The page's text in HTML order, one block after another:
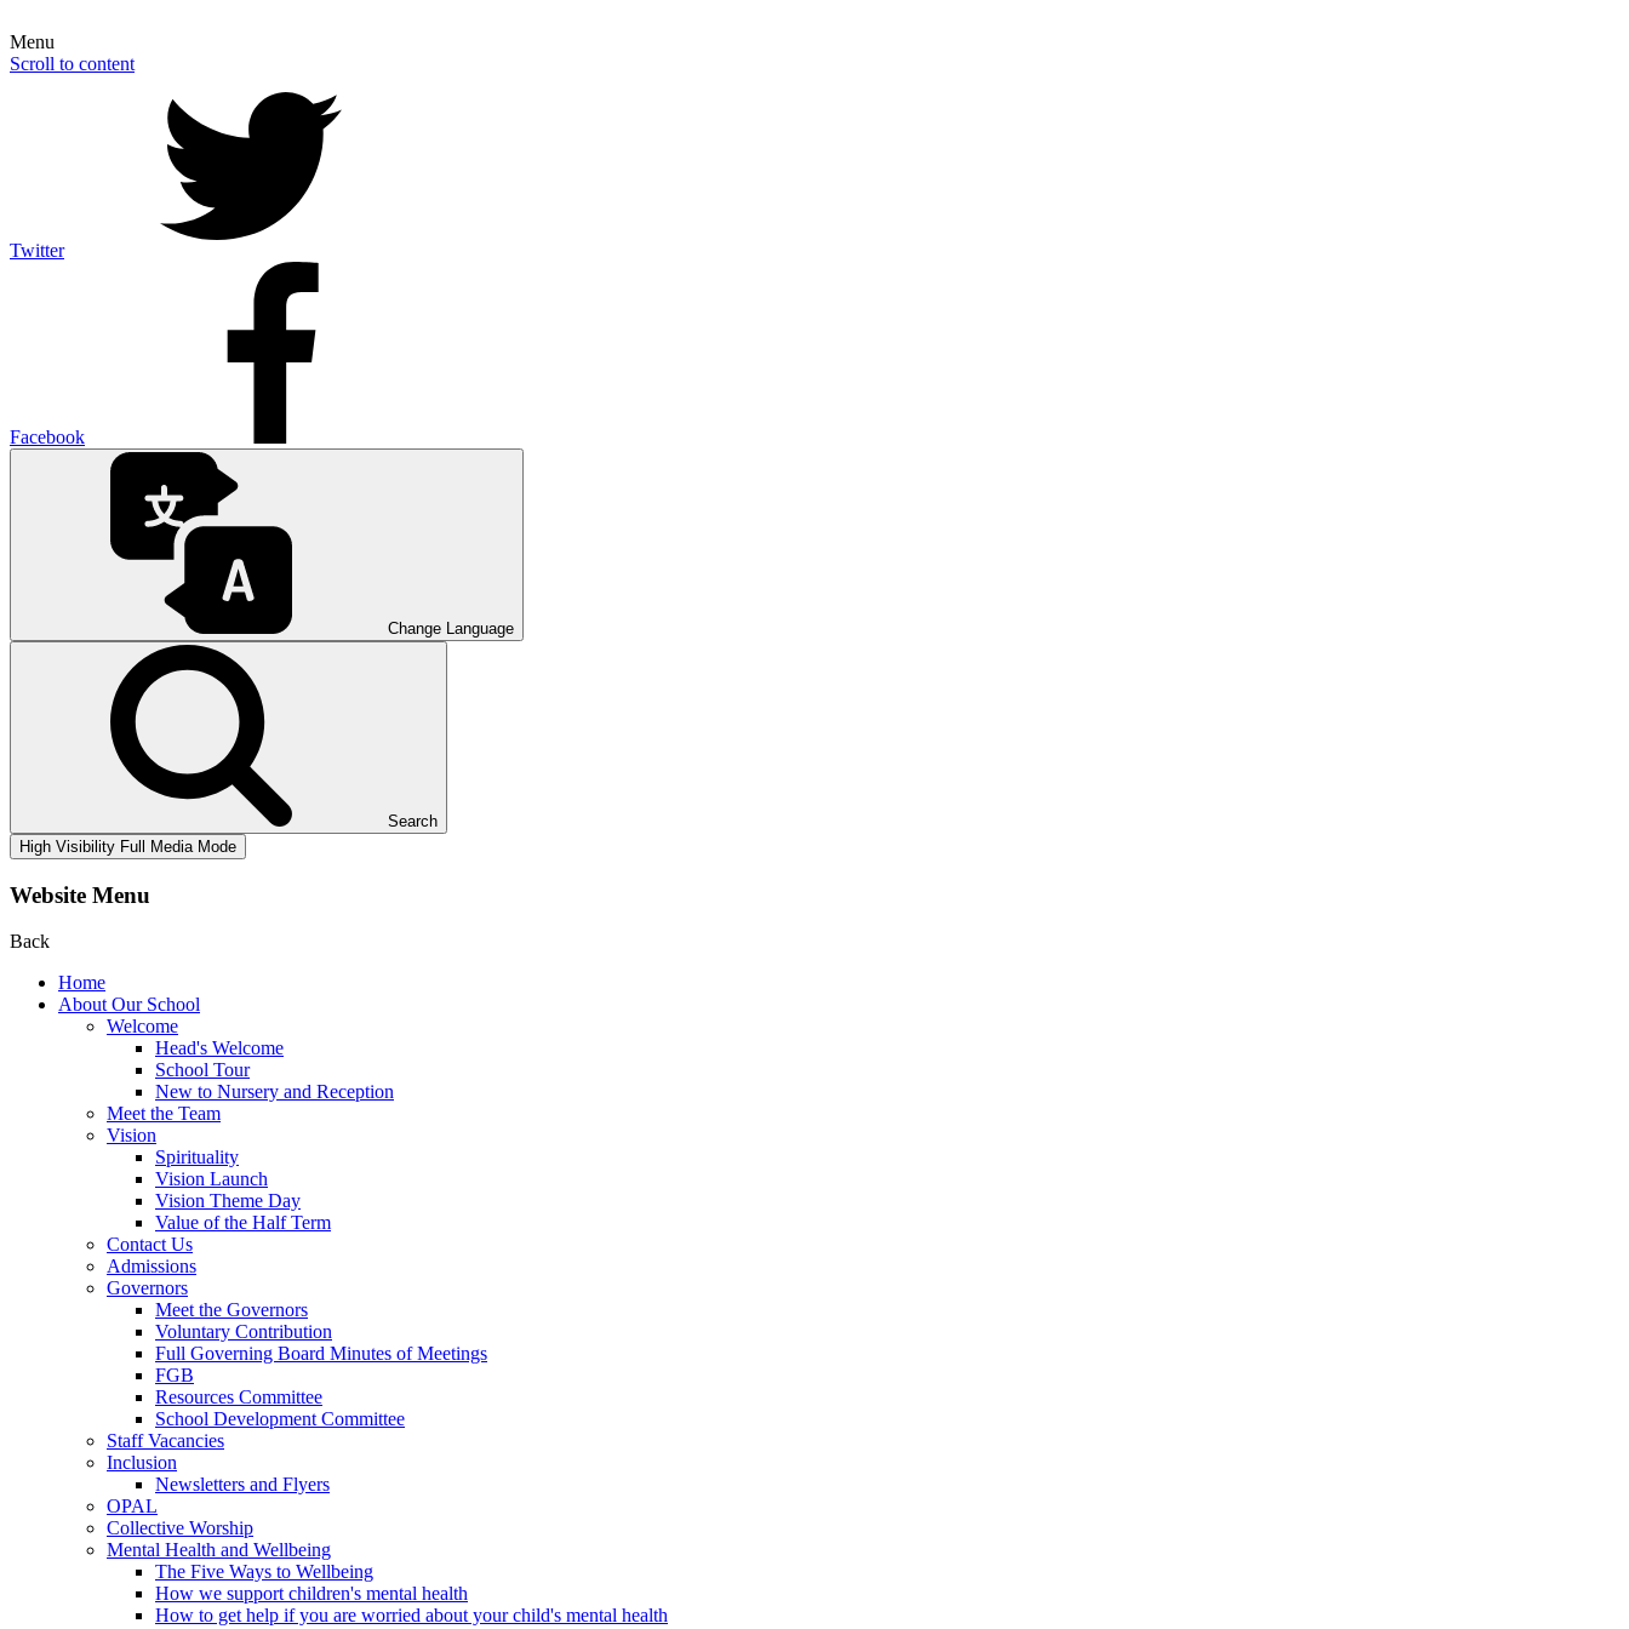
Menu
Scroll to content
Twitter
Facebook
Change Language
Search
High Visibility Full Media Mode
Website Menu
Back
Home
About Our School
Welcome
Head's Welcome
School Tour
New to Nursery and Reception
Meet the Team
Vision
Spirituality
Vision Launch
Vision Theme Day
Value of the Half Term
Contact Us
Admissions
Governors
Meet the Governors
Voluntary Contribution
Full Governing Board Minutes of Meetings
FGB
Resources Committee
School Development Committee
Staff Vacancies
Inclusion
Newsletters and Flyers
OPAL
Collective Worship
Mental Health and Wellbeing
The Five Ways to Wellbeing
How we support children's mental health
How to get help if you are worried about your child's mental health